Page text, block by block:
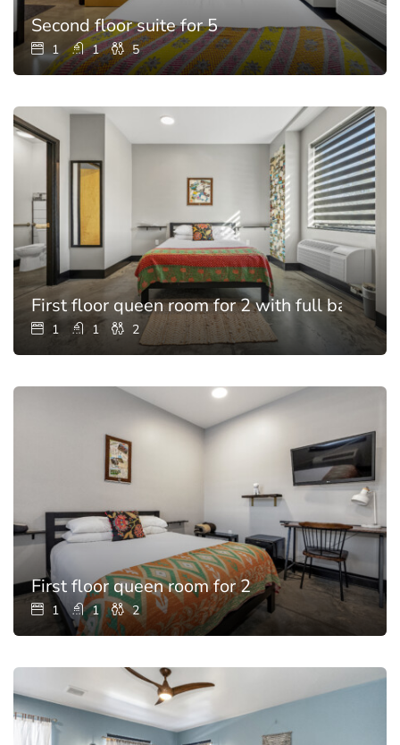
Second floor suite for 5
1 1 5
First floor queen room for 2 with full
1 1 2
First floor queen room for 2
1 1 2